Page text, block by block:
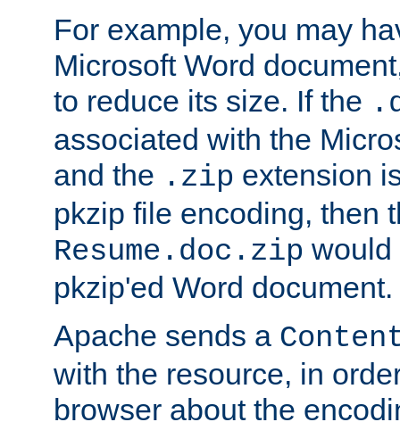
For example, you may
Microsoft Word
to reduce its size. If the
associated with the
and the .zip extension
pkzip file encoding, then
Resume.doc.zip would
pkzip'ed Word document.
Apache sends a
with the resource, in
browser about the